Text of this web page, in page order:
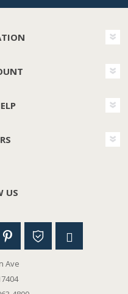
US
Ave